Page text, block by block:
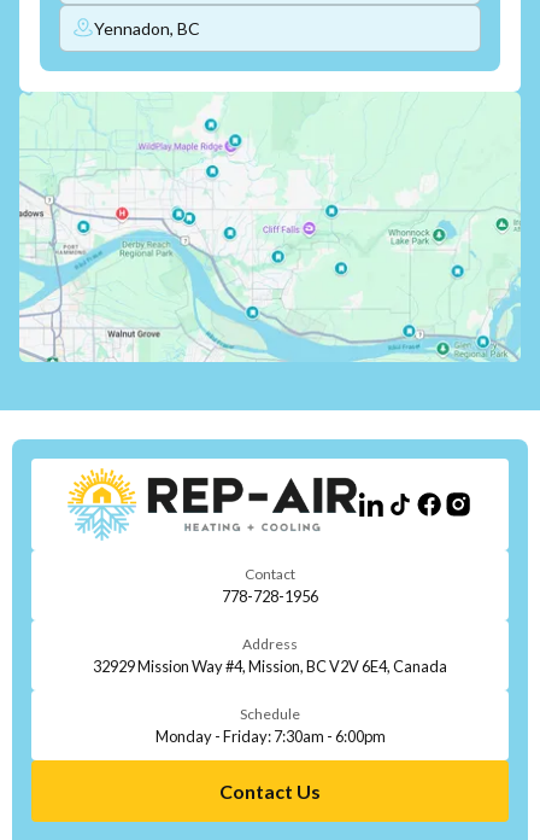
Yennadon, BC
Contact
778-728-1956
Address
32929 Mission Way #4, Mission, BC V2V 6E4, Canada
Schedule
Monday - Friday: 7:30am - 6:00pm
Contact Us